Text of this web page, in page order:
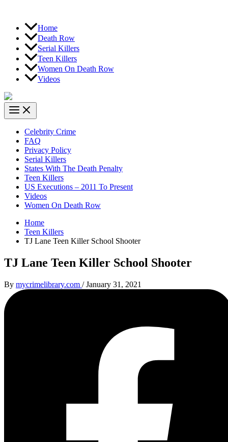
Home
Death Row
Serial Killers
Teen Killers
Women On Death Row
Videos
Celebrity Crime
FAQ
Privacy Policy
Serial Killers
States With The Death Penalty
Teen Killers
US Executions – 2011 To Present
Videos
Women On Death Row
Home
Teen Killers
TJ Lane Teen Killer School Shooter
TJ Lane Teen Killer School Shooter
By mycrimelibrary.com /January 31, 2021